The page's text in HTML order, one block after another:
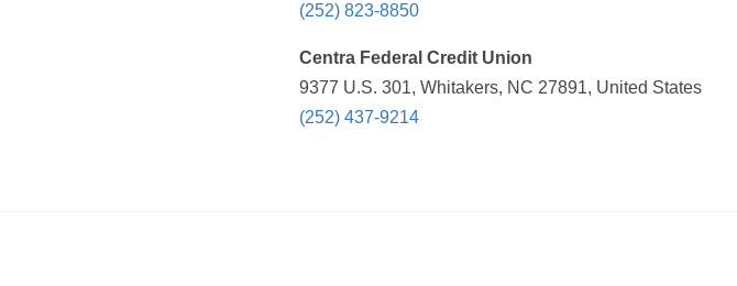
(252) 823-8850
Centra Federal Credit Union
9377 U.S. 301, Whitakers, NC 27891, United States
(252) 437-9214